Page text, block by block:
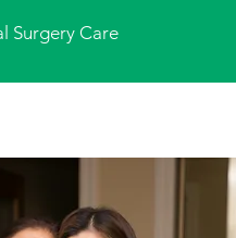
Surgery Care